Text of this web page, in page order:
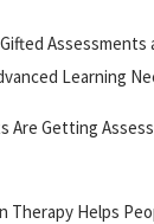
Assessments
Learning
Are Getting
Therapy Helps